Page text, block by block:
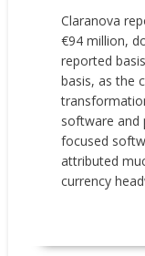
Claranova
€94 million,
reported
basis, as the
software and
focused
attributed
currency